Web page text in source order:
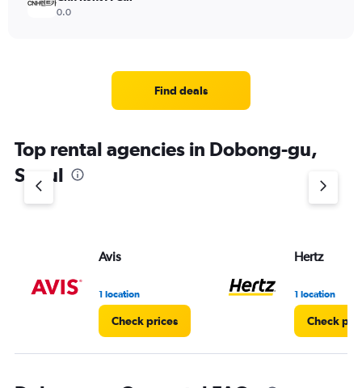
0.0
Find deals
Top rental agencies in Dobong-gu,
Seoul
Avis
1 location
Check prices
Hertz
1 location
Check